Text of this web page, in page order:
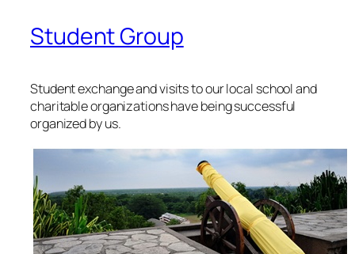
Student Group
Student exchange and visits to our local school and
charitable organizations have being successful
organized by us.